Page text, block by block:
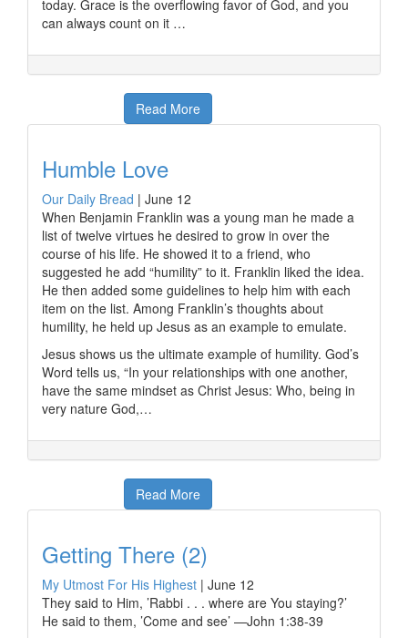
today. Grace is the overflowing favor of God, and you
can always count on it …
Read More
Humble Love
Our Daily Bread | June 12
When Benjamin Franklin was a young man he made a
list of twelve virtues he desired to grow in over the
course of his life. He showed it to a friend, who
suggested he add “humility” to it. Franklin liked the idea.
He then added some guidelines to help him with each
item on the list. Among Franklin’s thoughts about
humility, he held up Jesus as an example to emulate.
Jesus shows us the ultimate example of humility. God’s
Word tells us, “In your relationships with one another,
have the same mindset as Christ Jesus: Who, being in
very nature God,…
Read More
Getting There (2)
My Utmost For His Highest | June 12
They said to Him, ’Rabbi . . . where are You staying?’
He said to them, ’Come and see’ —John 1:38-39